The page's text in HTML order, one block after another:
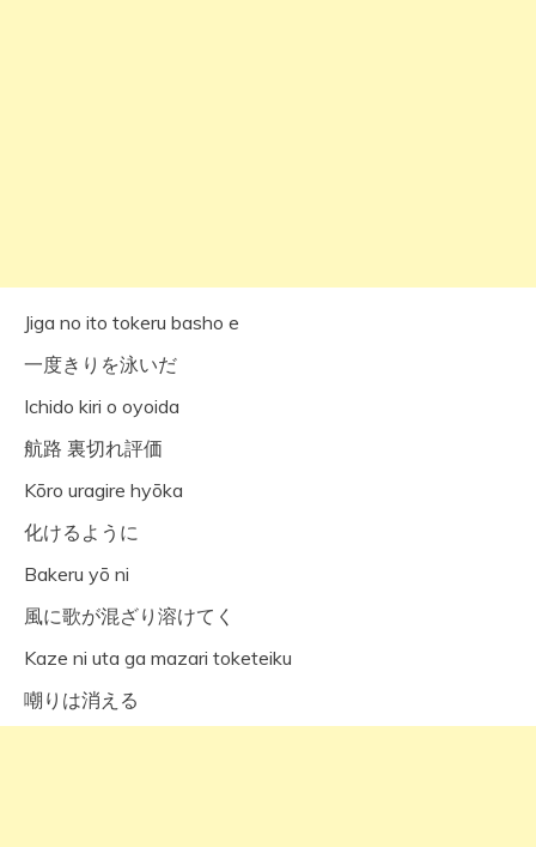
Jiga no ito tokeru basho e
一度きりを泳いだ
Ichido kiri o oyoida
航路 裏切れ評価
Kōro uragire hyōka
化けるように
Bakeru yō ni
風に歌が混ざり溶けてく
Kaze ni uta ga mazari toketeiku
嘲りは消える